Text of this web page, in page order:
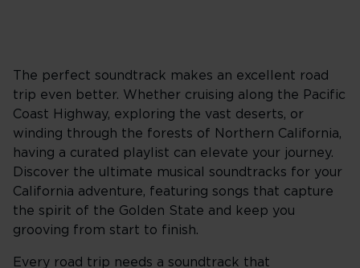
The perfect soundtrack makes an excellent road
trip even better. Whether cruising along the Pacific
Coast Highway, exploring the vast deserts, or
winding through the forests of Northern California,
having a curated playlist can elevate your journey.
Discover the ultimate musical soundtracks for your
California adventure, featuring songs that capture
the spirit of the Golden State and keep you
grooving from start to finish.
Every road trip needs a soundtrack that